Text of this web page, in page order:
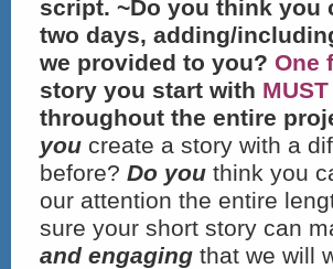
script. ~Do you think you
two days, adding/
we provided to you? One
story you start with MUST
throughout the entire
you create a story with a
before? Do you think you
our attention the entire
sure your short story can
and engaging that we will